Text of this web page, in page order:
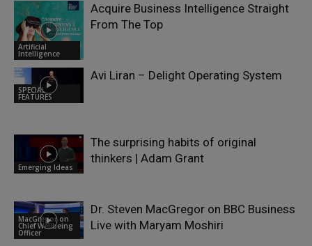
Artificial
Intelligence
Acquire Business Intelligence Straight
From The Top
SPECIAL
FEATURES
Avi Liran – Delight Operating System
Emerging Ideas
The surprising habits of original
thinkers | Adam Grant
MacGregor on
Chief Wellbeing
Officer
Dr. Steven MacGregor on BBC Business
Live with Maryam Moshiri